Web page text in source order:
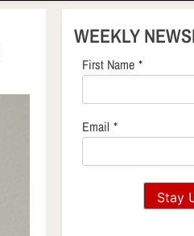
WEEKLY
First Name *
Email *
Stay